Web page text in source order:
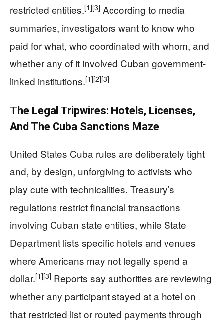
restricted entities.[1][3] According to media
summaries, investigators want to know who
paid for what, who coordinated with whom, and
whether any of it involved Cuban government-
linked institutions.[1][2][3]
The Legal Tripwires: Hotels, Licenses,
And The Cuba Sanctions Maze
United States Cuba rules are deliberately tight
and, by design, unforgiving to activists who
play cute with technicalities. Treasury’s
regulations restrict financial transactions
involving Cuban state entities, while State
Department lists specific hotels and venues
where Americans may not legally spend a
dollar.[1][3] Reports say authorities are reviewing
whether any participant stayed at a hotel on
that restricted list or routed payments through